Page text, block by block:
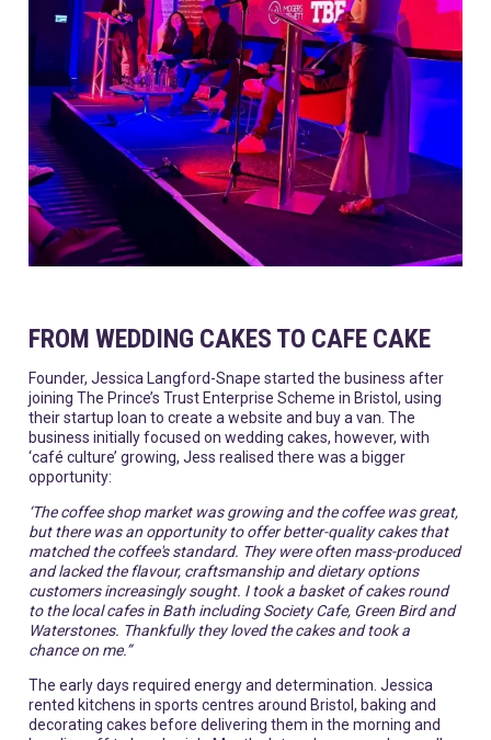
FROM WEDDING CAKES TO CAFE CAKE
Founder, Jessica Langford-Snape started the business after
joining The Prince’s Trust Enterprise Scheme in Bristol, using
their startup loan to create a website and buy a van. The
business initially focused on wedding cakes, however, with
‘café culture’ growing, Jess realised there was a bigger
opportunity:
‘The coffee shop market was growing and the coffee was great,
but there was an opportunity to offer better-quality cakes that
matched the coffee's standard. They were often mass-produced
and lacked the flavour, craftsmanship and dietary options
customers increasingly sought. I took a basket of cakes round
to the local cafes in Bath including Society Cafe, Green Bird and
Waterstones. Thankfully they loved the cakes and took a
chance on me.”
The early days required energy and determination. Jessica
rented kitchens in sports centres around Bristol, baking and
decorating cakes before delivering them in the morning and